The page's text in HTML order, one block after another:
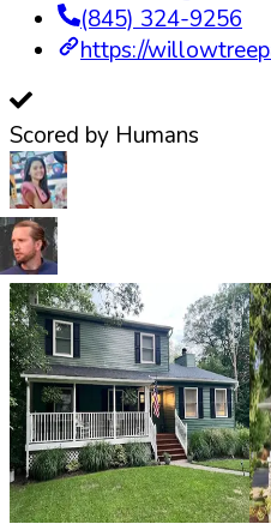
(845) 324-9256
https://
Scored by Humans